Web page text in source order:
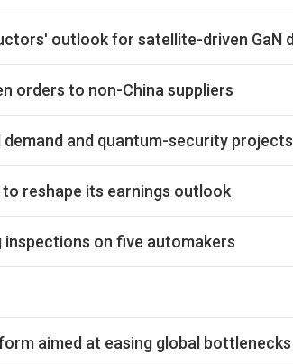
outlook for satellite-driven GaN
orders to non-China suppliers
and quantum-security
reshape its earnings outlook
inspections on five automakers
aimed at easing global bottlenecks